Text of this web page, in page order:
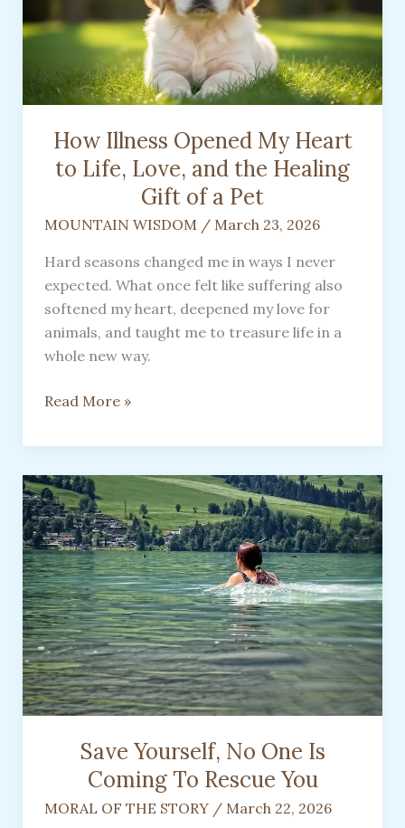
You
How Illness Opened My Heart
to Life, Love, and the Healing
Gift of a Pet
MOUNTAIN WISDOM/ March 23, 2026
Hard seasons changed me in ways I never
expected. What once felt like suffering also
softened my heart, deepened my love for
animals, and taught me to treasure life in a
whole new way.
How
Opened
My
Heart
to
Life,
Love,
and
the
Healing
Gift
of
a
Read More »
Save Yourself, No One Is
Coming To Rescue You
MORAL OF THE STORY/ March 22, 2026